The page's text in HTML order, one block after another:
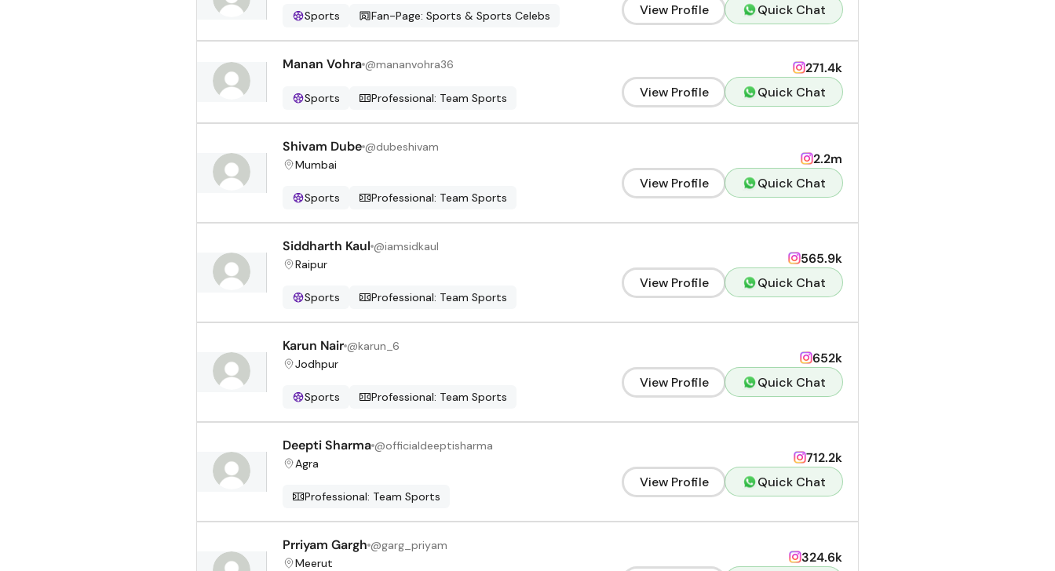
Sports Fan-Page: Sports & Sports Celebs
View Profile
Quick Chat
Manan Vohra @mananvohra36
Sports Professional: Team Sports
271.4k
View Profile
Quick Chat
Shivam Dube @dubeshivam
Mumbai
Sports Professional: Team Sports
2.2m
View Profile
Quick Chat
Siddharth Kaul @iamsidkaul
Raipur
Sports Professional: Team Sports
565.9k
View Profile
Quick Chat
Karun Nair @karun_6
Jodhpur
Sports Professional: Team Sports
652k
View Profile
Quick Chat
Deepti Sharma @officialdeeptisharma
Agra
Professional: Team Sports
712.2k
View Profile
Quick Chat
Prriyam Gargh @garg_priyam
Meerut
324.6k